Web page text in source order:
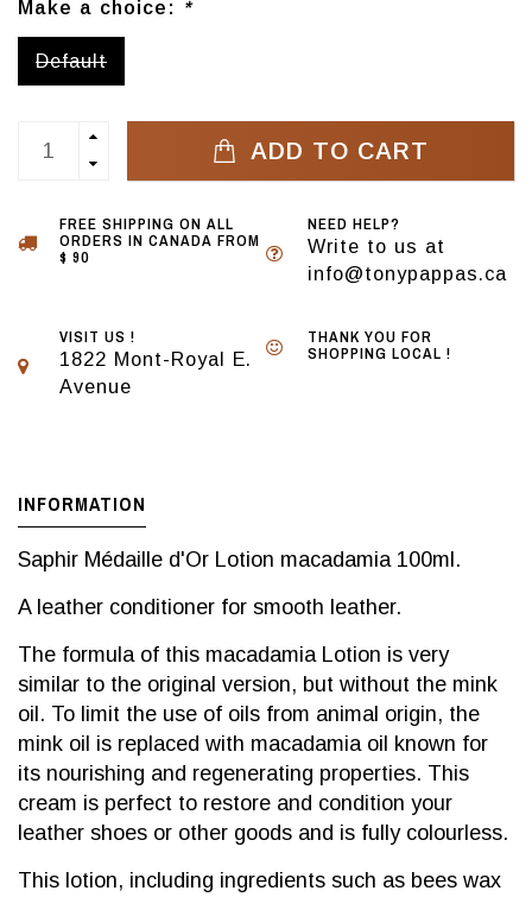
Make a choice: *
Default
ADD TO CART
FREE SHIPPING ON ALL
ORDERS IN CANADA FROM
$ 90
NEED HELP?
Write to us at
info@tonypappas.ca
VISIT US !
1822 Mont-Royal E.
Avenue
THANK YOU FOR
SHOPPING LOCAL !
INFORMATION
Saphir Médaille d'Or Lotion macadamia 100ml.
A leather conditioner for smooth leather.
The formula of this macadamia Lotion is very
similar to the original version, but without the mink
oil. To limit the use of oils from animal origin, the
mink oil is replaced with macadamia oil known for
its nourishing and regenerating properties. This
cream is perfect to restore and condition your
leather shoes or other goods and is fully colourless.
This lotion, including ingredients such as bees wax